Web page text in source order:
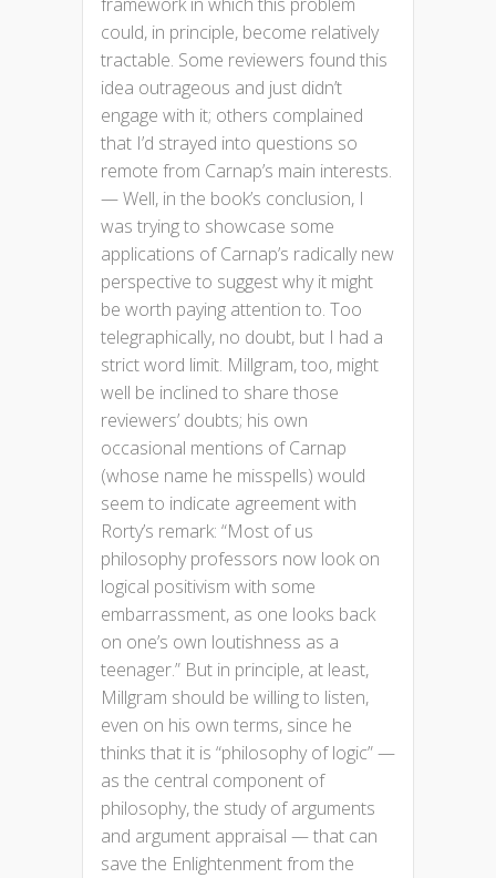
could, in principle, become relatively
tractable. Some reviewers found this
idea outrageous and just didn’t
engage with it; others complained
that I’d strayed into questions so
remote from Carnap’s main interests.
— Well, in the book’s conclusion, I
was trying to showcase some
applications of Carnap’s radically new
perspective to suggest why it might
be worth paying attention to. Too
telegraphically, no doubt, but I had a
strict word limit. Millgram, too, might
well be inclined to share those
reviewers’ doubts; his own
occasional mentions of Carnap
(whose name he misspells) would
seem to indicate agreement with
Rorty’s remark: “Most of us
philosophy professors now look on
logical positivism with some
embarrassment, as one looks back
on one’s own loutishness as a
teenager.” But in principle, at least,
Millgram should be willing to listen,
even on his own terms, since he
thinks that it is “philosophy of logic” —
as the central component of
philosophy, the study of arguments
and argument appraisal — that can
save the Enlightenment from the